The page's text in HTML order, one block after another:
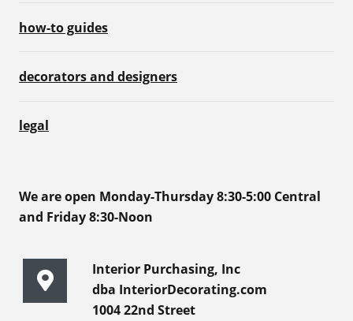
how-to guides
decorators and designers
legal
We are open Monday-Thursday 8:30-5:00 Central
and Friday 8:30-Noon
Interior Purchasing, Inc
dba InteriorDecorating.com
1004 22nd Street